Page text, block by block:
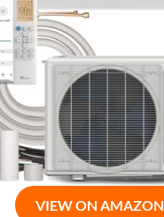
VIEW ON AMAZON